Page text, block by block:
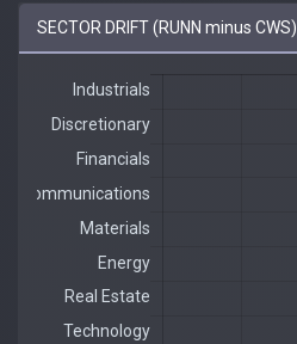
SECTOR DRIFT (RUNN minus CWS)